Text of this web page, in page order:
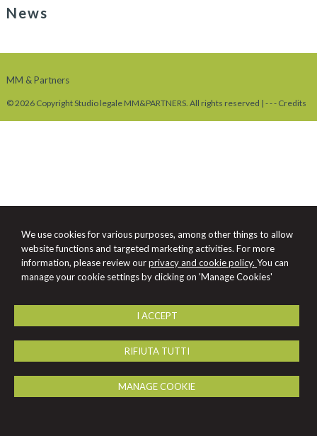
We use cookies for various purposes, among other things to allow
website functions and targeted marketing activities. For more
information, please review ourprivacy and cookie policy. You can
manage your cookie settings by clicking on 'Manage Cookies'
I ACCEPT
RIFIUTA TUTTI
MANAGE COOKIE
News
MM & Partners
© 2026 Copyright Studio legale MM&PARTNERS. All rights reserved | --- Credits